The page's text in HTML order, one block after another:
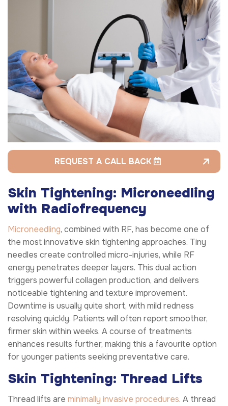
REQUEST A CALL BACK
Skin Tightening: Microneedling
with Radiofrequency
Microneedling, combined with RF, has become one of
the most innovative skin tightening approaches. Tiny
needles create controlled micro-injuries, while RF
energy penetrates deeper layers. This dual action
triggers powerful collagen production, and delivers
noticeable tightening and texture improvement.
Downtime is usually quite short, with mild redness
resolving quickly. Patients will often report smoother,
firmer skin within weeks. A course of treatments
enhances results further, making this a favourite option
for younger patients seeking preventative care.
Skin Tightening: Thread Lifts
Thread lifts are minimally invasive procedures. A thread